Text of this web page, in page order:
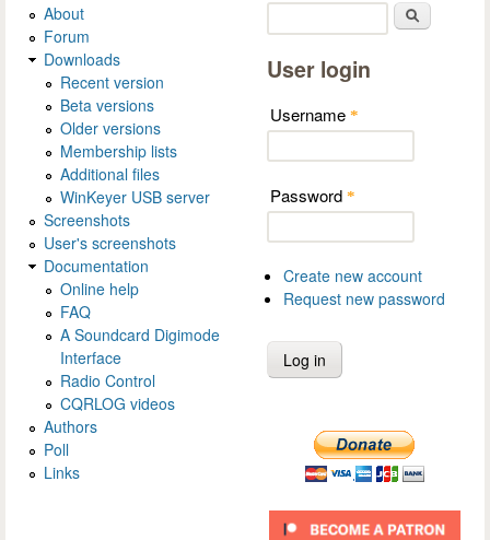
About
Forum
Downloads
Recent version
Beta versions
Older versions
Membership lists
Additional files
WinKeyer USB server
Screenshots
User's screenshots
Documentation
Online help
FAQ
A Soundcard Digimode
Interface
Radio Control
CQRLOG videos
Authors
Poll
Links
User login
Username *
Password *
Create new account
Request new password